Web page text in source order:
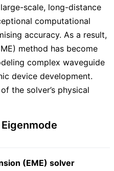
scale, long-distance
computational
accuracy. As a result,
method has become
complex waveguide
device development.
the solver’s physical
(EME) solver